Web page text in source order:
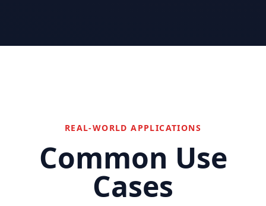
REAL-WORLD APPLICATIONS
Common Use
Cases